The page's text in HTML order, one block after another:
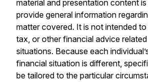
material and presentation content
provide general information
matter covered. It is not intended to
tax, or other financial advice
situations. Because each
financial situation is different,
be tailored to the particular